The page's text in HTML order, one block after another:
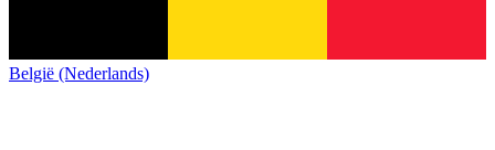
België (Nederlands)